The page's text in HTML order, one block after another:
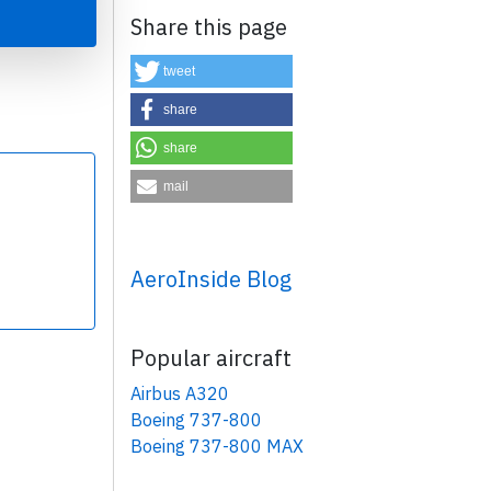
Share this page
tweet
share
share
mail
AeroInside Blog
Popular aircraft
Airbus A320
Boeing 737-800
Boeing 737-800 MAX